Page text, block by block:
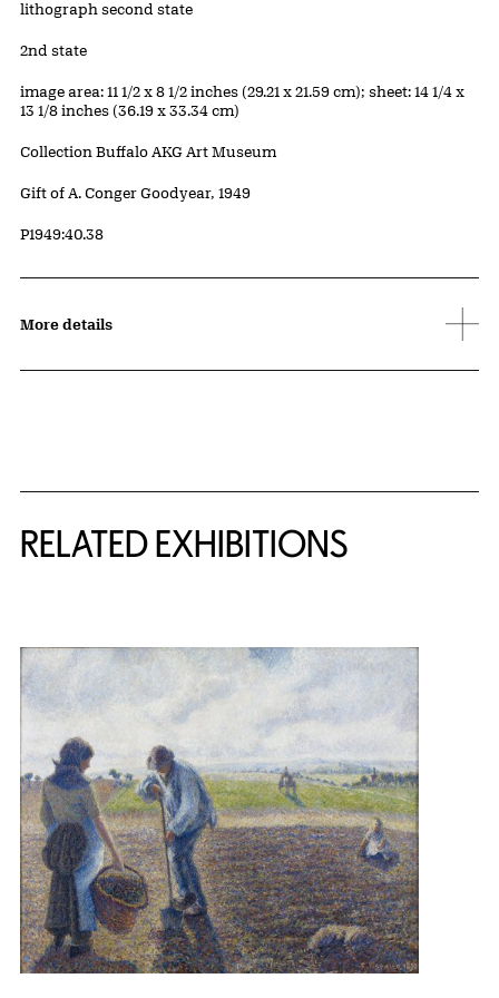
Artwork Details
Materials
lithograph second state
Edition:
2nd state
Measurements
image area: 11 1/2 x 8 1/2 inches (29.21 x 21.59 cm); sheet: 14 1/4 x
13 1/8 inches (36.19 x 33.34 cm)
Collection Buffalo AKG Art Museum
Credit
Gift of A. Conger Goodyear, 1949
Accession ID
P1949:40.38
More details
RELATED EXHIBITIONS